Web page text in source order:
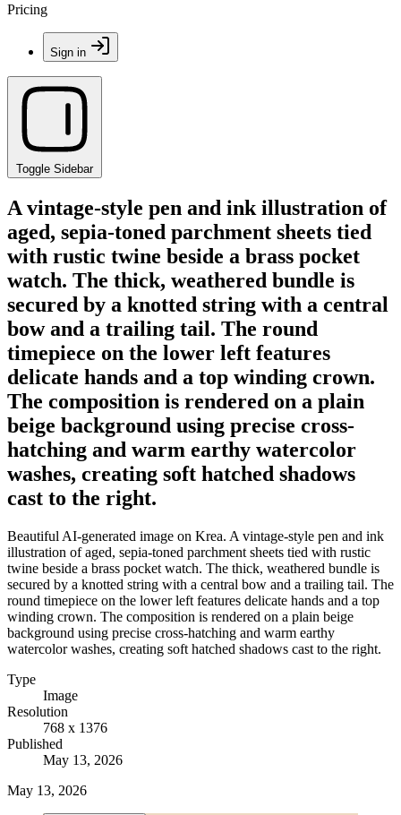
Pricing
Sign in
Toggle Sidebar
A vintage-style pen and ink illustration of
aged, sepia-toned parchment sheets tied
with rustic twine beside a brass pocket
watch. The thick, weathered bundle is
secured by a knotted string with a central
bow and a trailing tail. The round
timepiece on the lower left features
delicate hands and a top winding crown.
The composition is rendered on a plain
beige background using precise cross-
hatching and warm earthy watercolor
washes, creating soft hatched shadows
cast to the right.
Beautiful AI-generated image on Krea. A vintage-style pen and ink
illustration of aged, sepia-toned parchment sheets tied with rustic
twine beside a brass pocket watch. The thick, weathered bundle is
secured by a knotted string with a central bow and a trailing tail. The
round timepiece on the lower left features delicate hands and a top
winding crown. The composition is rendered on a plain beige
background using precise cross-hatching and warm earthy
watercolor washes, creating soft hatched shadows cast to the right.
Type
Image
Resolution
768 x 1376
Published
May 13, 2026
May 13, 2026